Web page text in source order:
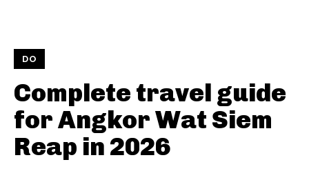
DO
Complete travel guide
for Angkor Wat Siem
Reap in 2026